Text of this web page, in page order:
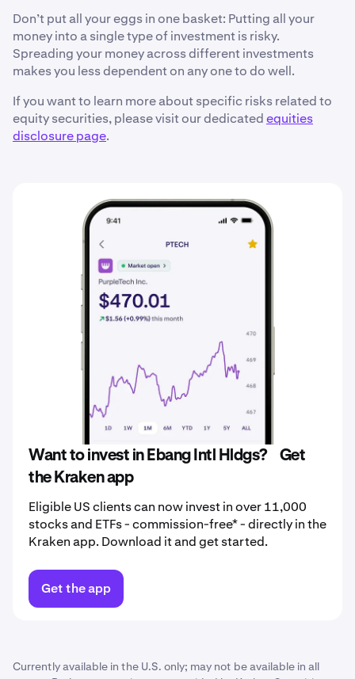
Don’t put all your eggs in one basket: Putting all your
money into a single type of investment is risky.
Spreading your money across different investments
makes you less dependent on any one to do well.
If you want to learn more about specific risks related to
equity securities, please visit our dedicatedequities
disclosure page.
Want to invest in Ebang Intl Hldgs? Get
the Kraken app
Eligible US clients can now invest in over 11,000
stocks and ETFs - commission-free* - directly in the
Kraken app. Download it and get started.
Get the app
Currently available in the U.S. only; may not be available in all